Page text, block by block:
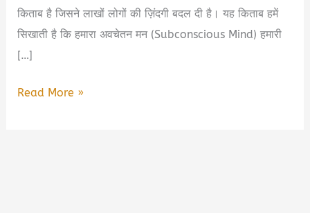
किताब है जिसने लाखों लोगों की ज़िंदगी बदल दी है। यह किताब हमें
सिखाती है कि हमारा अवचेतन मन (Subconscious Mind) हमारी
[…]
The
Read More »